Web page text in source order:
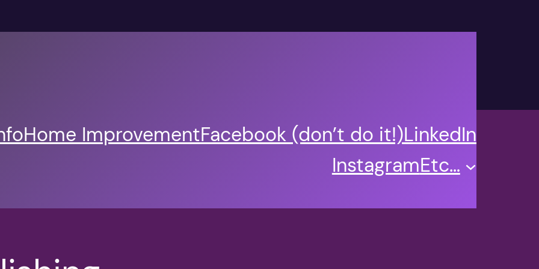
Home ImprovementFacebook (don’t do it!)LinkedIn
InstagramEtc…